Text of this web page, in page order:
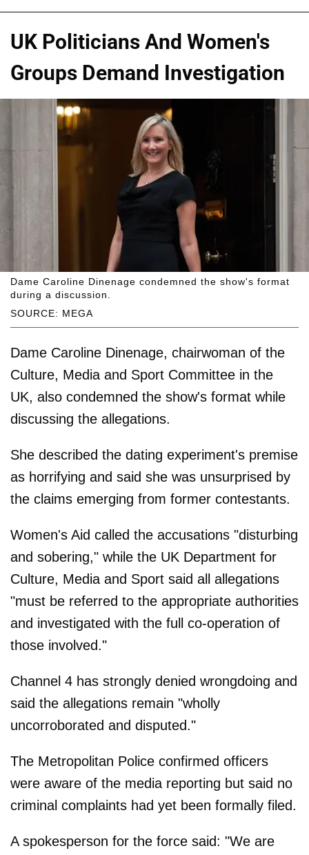
UK Politicians And Women's
Groups Demand Investigation
SOURCE: MEGA
Dame Caroline Dinenage condemned the show's format
during a discussion.
Dame Caroline Dinenage, chairwoman of the
Culture, Media and Sport Committee in the
UK, also condemned the show's format while
discussing the allegations.
She described the dating experiment's premise
as horrifying and said she was unsurprised by
the claims emerging from former contestants.
Women's Aid called the accusations "disturbing
and sobering," while the UK Department for
Culture, Media and Sport said all allegations
"must be referred to the appropriate authorities
and investigated with the full co-operation of
those involved."
Channel 4 has strongly denied wrongdoing and
said the allegations remain "wholly
uncorroborated and disputed."
The Metropolitan Police confirmed officers
were aware of the media reporting but said no
criminal complaints had yet been formally filed.
A spokesperson for the force said: "We are